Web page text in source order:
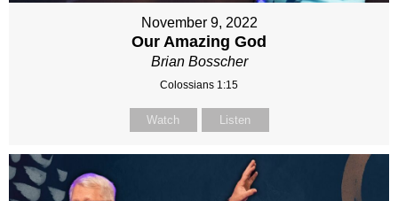
November 9, 2022
Our Amazing God
Brian Bosscher
Colossians 1:15
Watch Listen